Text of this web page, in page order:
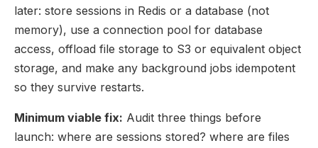
later: store sessions in Redis or a database (not
memory), use a connection pool for database
access, offload file storage to S3 or equivalent object
storage, and make any background jobs idempotent
so they survive restarts.
Minimum viable fix: Audit three things before
launch: where are sessions stored? where are files